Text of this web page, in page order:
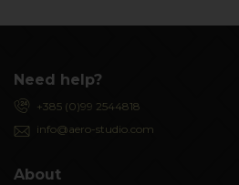
Need help?
+385 (0)99 2544818
info@aero-studio.com
About